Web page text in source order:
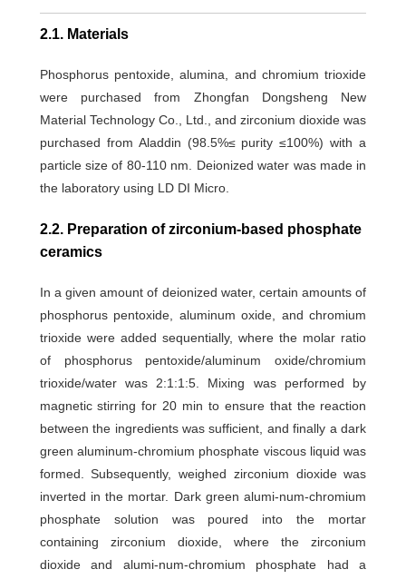
2.1. Materials
Phosphorus pentoxide, alumina, and chromium trioxide
were purchased from Zhongfan Dongsheng New
Material Technology Co., Ltd., and zirconium dioxide was
purchased from Aladdin (98.5%≤ purity ≤100%) with a
particle size of 80-110 nm. Deionized water was made in
the laboratory using LD DI Micro.
2.2. Preparation of zirconium-based phosphate
ceramics
In a given amount of deionized water, certain amounts of
phosphorus pentoxide, aluminum oxide, and chromium
trioxide were added sequentially, where the molar ratio
of phosphorus pentoxide/aluminum oxide/chromium
trioxide/water was 2:1:1:5. Mixing was performed by
magnetic stirring for 20 min to ensure that the reaction
between the ingredients was sufficient, and finally a dark
green aluminum-chromium phosphate viscous liquid was
formed. Subsequently, weighed zirconium dioxide was
inverted in the mortar. Dark green alumi-num-chromium
phosphate solution was poured into the mortar
containing zirconium dioxide, where the zirconium
dioxide and alumi-num-chromium phosphate had a